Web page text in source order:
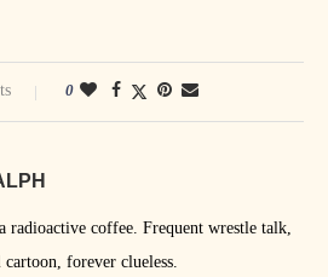
0
radioactive coffee. Frequent wrestle talk,
cartoon, forever clueless.